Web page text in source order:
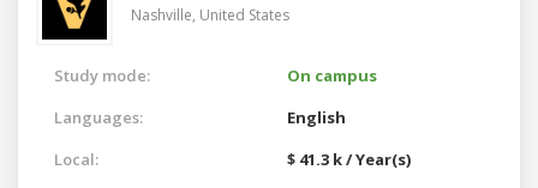
Nashville, United States
Study mode:
On campus
Languages:
English
Local:
$ 41.3 k / Year(s)